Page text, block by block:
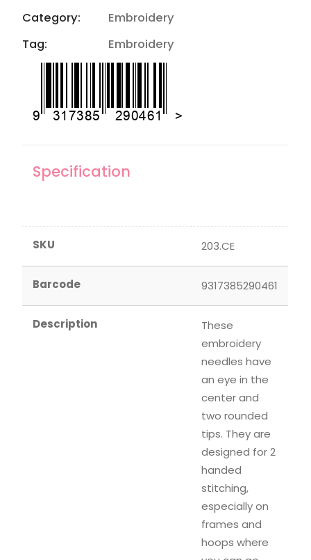
Category:
Embroidery
Tag:
Embroidery
Specification
SKU 203.CE
Barcode 9317385290461
Description
These
embroidery
needles have
an eye in the
center and
two rounded
tips. They are
designed for 2
handed
stitching,
especially on
frames and
hoops where